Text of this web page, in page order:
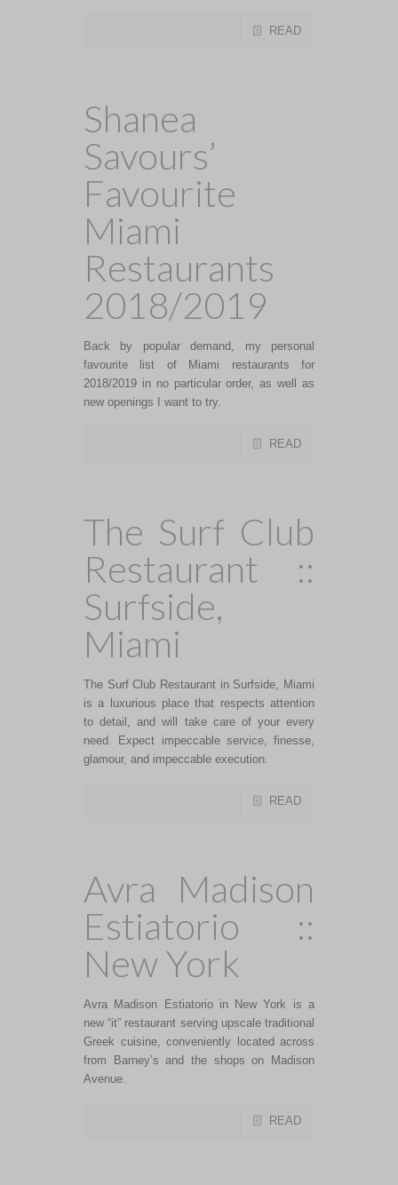
READ
Shanea
Savours’
Favourite
Miami
Restaurants
2018/2019
Back by popular demand, my personal
favourite list of Miami restaurants for
2018/2019 in no particular order, as well as
new openings I want to try.
READ
The Surf Club
Restaurant ::
Surfside,
Miami
The Surf Club Restaurant in Surfside, Miami
is a luxurious place that respects attention
to detail, and will take care of your every
need. Expect impeccable service, finesse,
glamour, and impeccable execution.
READ
Avra Madison
Estiatorio ::
New York
Avra Madison Estiatorio in New York is a
new “it” restaurant serving upscale traditional
Greek cuisine, conveniently located across
from Barney’s and the shops on Madison
Avenue.
READ